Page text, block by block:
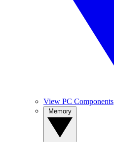
View PC Components